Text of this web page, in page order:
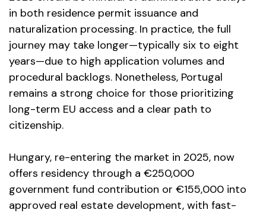
in both residence permit issuance and
naturalization processing. In practice, the full
journey may take longer—typically six to eight
years—due to high application volumes and
procedural backlogs. Nonetheless, Portugal
remains a strong choice for those prioritizing
long-term EU access and a clear path to
citizenship.
Hungary, re-entering the market in 2025, now
offers residency through a €250,000
government fund contribution or €155,000 into
approved real estate development, with fast-